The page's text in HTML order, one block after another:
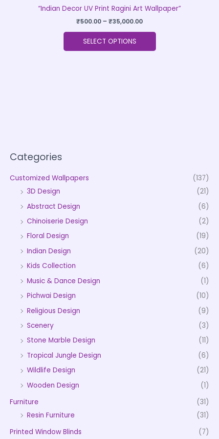
Categories
Customized Wallpapers
(137)
3D Design
(21)
Abstract Design
(6)
Chinoiserie Design
(2)
Floral Design
(19)
Indian Design
(20)
Kids Collection
(6)
Music & Dance Design
(1)
Pichwai Design
(10)
Religious Design
(9)
Scenery
(3)
Stone Marble Design
(11)
Tropical Jungle Design
(6)
Wildlife Design
(21)
Wooden Design
(1)
Furniture
(31)
Resin Furniture
(31)
Printed Window Blinds
(7)
“Indian Decor UV Print Ragini Art Wallpaper”
₹500.00 – ₹35,000.00
SELECT OPTIONS